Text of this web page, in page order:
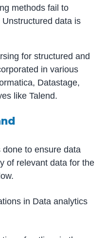
methods fail to
data is
for structured and
in various
Datastage,
like Talend.
to ensure data
of relevant data for the
in Data analytics